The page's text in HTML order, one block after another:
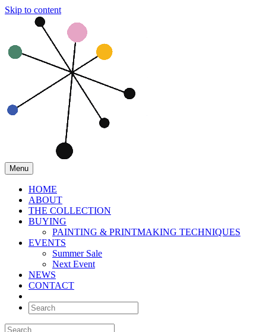
Skip to content
Menu
HOME
ABOUT
THE COLLECTION
BUYING
PAINTING & PRINTMAKING TECHNIQUES
EVENTS
Summer Sale
Next Event
NEWS
CONTACT